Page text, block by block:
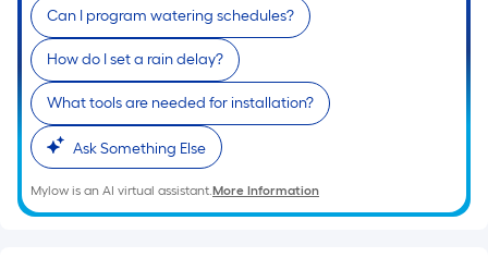
Can I program watering schedules?
How do I set a rain delay?
What tools are needed for installation?
Ask Something Else
Mylow is an AI virtual assistant.More Information